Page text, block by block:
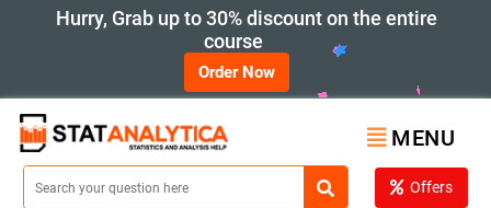
Hurry, Grab up to 30% discount on the entire
course
Order Now
MENU
Offers